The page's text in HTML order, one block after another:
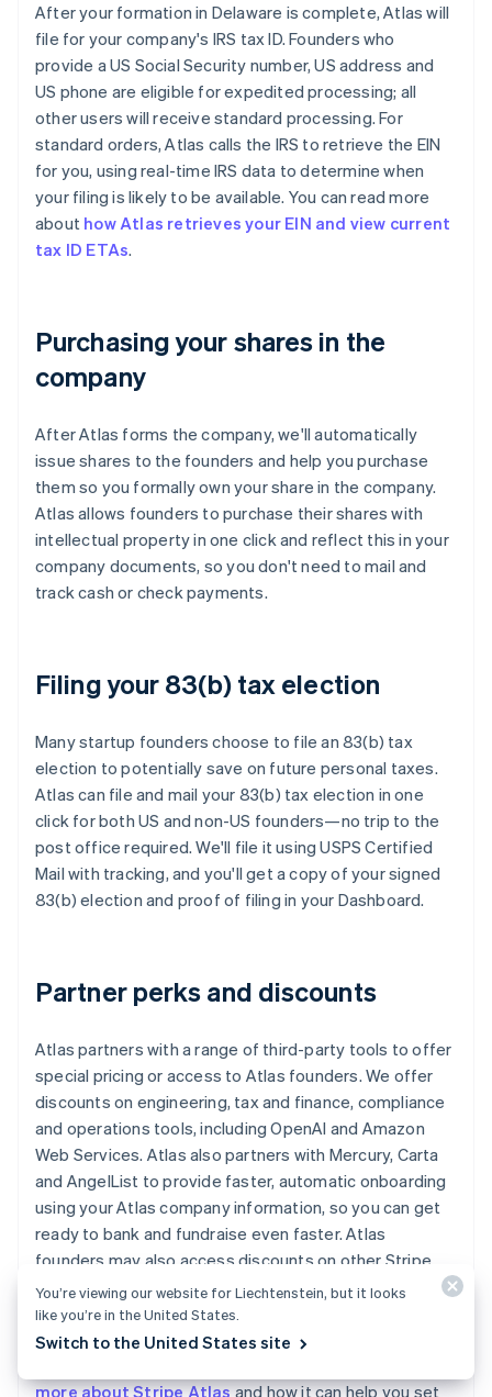
After your formation in Delaware is complete, Atlas will
file for your company's IRS tax ID. Founders who
provide a US Social Security number, US address and
US phone are eligible for expedited processing; all
other users will receive standard processing. For
standard orders, Atlas calls the IRS to retrieve the EIN
for you, using real-time IRS data to determine when
your filing is likely to be available. You can read more
about how Atlas retrieves your EIN and view current
tax ID ETAs.
Purchasing your shares in the
company
After Atlas forms the company, we'll automatically
issue shares to the founders and help you purchase
them so you formally own your share in the company.
Atlas allows founders to purchase their shares with
intellectual property in one click and reflect this in your
company documents, so you don't need to mail and
track cash or check payments.
Filing your 83(b) tax election
Many startup founders choose to file an 83(b) tax
election to potentially save on future personal taxes.
Atlas can file and mail your 83(b) tax election in one
click for both US and non-US founders—no trip to the
post office required. We'll file it using USPS Certified
Mail with tracking, and you'll get a copy of your signed
83(b) election and proof of filing in your Dashboard.
Partner perks and discounts
Atlas partners with a range of third-party tools to offer
special pricing or access to Atlas founders. We offer
discounts on engineering, tax and finance, compliance
and operations tools, including OpenAI and Amazon
Web Services. Atlas also partners with Mercury, Carta
and AngelList to provide faster, automatic onboarding
using your Atlas company information, so you can get
ready to bank and fundraise even faster. Atlas
founders may also access discounts on other Stripe
products, including up to one year of free credits
toward payments processing.
more about Stripe Atlasand how it can help you set
You’re viewing our website for Liechtenstein, but it looks
like you’re in the United States.
Switch to the United States site